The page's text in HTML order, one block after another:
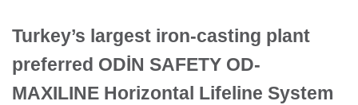
Turkey’s largest iron-casting plant
preferred ODİN SAFETY OD-
MAXILINE Horizontal Lifeline System